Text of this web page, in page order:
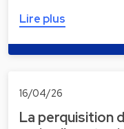
Lire plus
16/04/26
La perquisition